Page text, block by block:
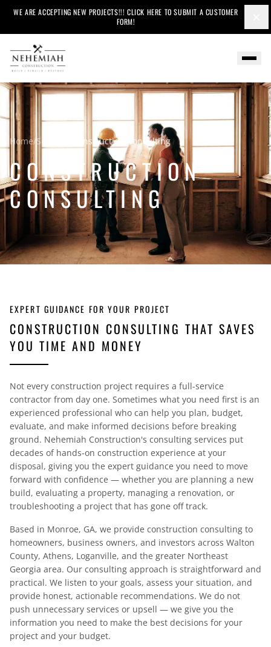
WE ARE ACCEPTING NEW PROJECTS!!! CLICK HERE TO SUBMIT A CUSTOMER
FORM!
Home/Services Construction Consulting
CONSTRUCTION
CONSULTING
EXPERT GUIDANCE FOR YOUR PROJECT
CONSTRUCTION CONSULTING THAT SAVES
YOU TIME AND MONEY
Not every construction project requires a full-service
contractor from day one. Sometimes what you need first is an
experienced professional who can help you plan, budget,
evaluate, and make informed decisions before breaking
ground. Nehemiah Construction's consulting services put
decades of hands-on construction experience at your
disposal, giving you the expert guidance you need to move
forward with confidence — whether you are planning a new
build, evaluating a property, managing a renovation, or
troubleshooting a project that has gone off track.
Based in Monroe, GA, we provide construction consulting to
homeowners, business owners, and investors across Walton
County, Athens, Loganville, and the greater Northeast
Georgia area. Our consulting approach is straightforward and
practical. We listen to your goals, assess your situation, and
provide honest, actionable recommendations. We do not
push unnecessary services or upsell — we give you the
information you need to make the best decisions for your
project and your budget.